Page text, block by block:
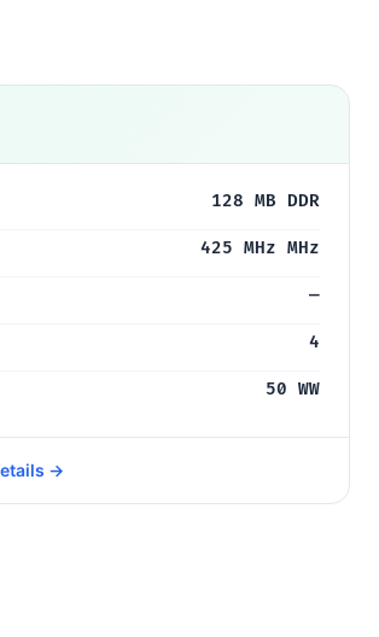
128 MB DDR
425 MHz MHz
—
4
50 WW
→